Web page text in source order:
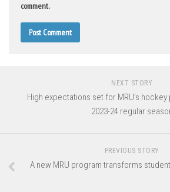
comment.
NEXT STORY
High expectations set for MRU’s
2023-24 regular
PREVIOUS STORY
A new MRU program transforms